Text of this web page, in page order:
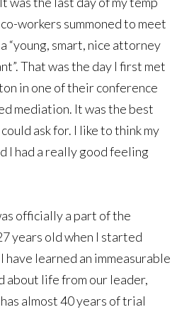
workers summoned to meet
“young, smart, nice attorney
That was the day I first met
in one of their conference
mediation. It was the best
ask for. I like to think my
I had a really good feeling
officially a part of the
years old when I started
learned an immeasurable
about life from our leader,
almost 40 years of trial